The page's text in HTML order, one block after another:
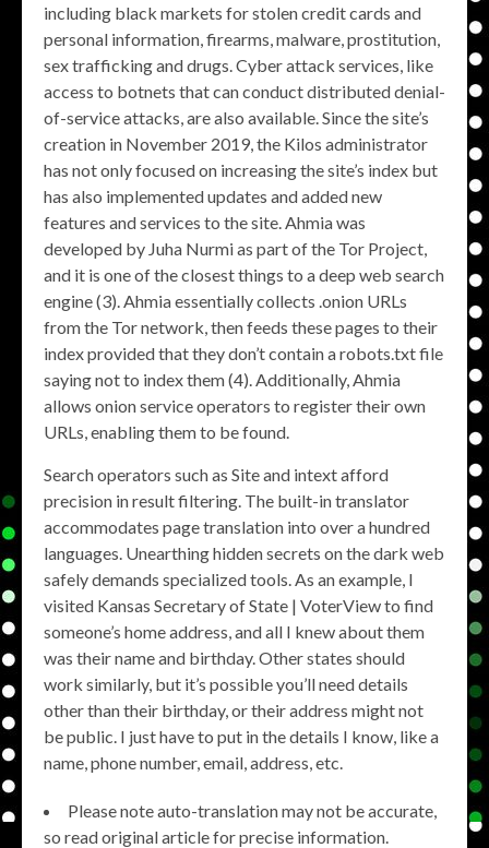
including black markets for stolen credit cards and
personal information, firearms, malware, prostitution,
sex trafficking and drugs. Cyber attack services, like
access to botnets that can conduct distributed denial-
of-service attacks, are also available. Since the site’s
creation in November 2019, the Kilos administrator
has not only focused on increasing the site’s index but
has also implemented updates and added new
features and services to the site. Ahmia was
developed by Juha Nurmi as part of the Tor Project,
and it is one of the closest things to a deep web search
engine (3). Ahmia essentially collects .onion URLs
from the Tor network, then feeds these pages to their
index provided that they don’t contain a robots.txt file
saying not to index them (4). Additionally, Ahmia
allows onion service operators to register their own
URLs, enabling them to be found.
Search operators such as Site and intext afford
precision in result filtering. The built-in translator
accommodates page translation into over a hundred
languages. Unearthing hidden secrets on the dark web
safely demands specialized tools. As an example, I
visited Kansas Secretary of State | VoterView to find
someone’s home address, and all I knew about them
was their name and birthday. Other states should
work similarly, but it’s possible you’ll need details
other than their birthday, or their address might not
be public. I just have to put in the details I know, like a
name, phone number, email, address, etc.
Please note auto-translation may not be accurate,
so read original article for precise information.